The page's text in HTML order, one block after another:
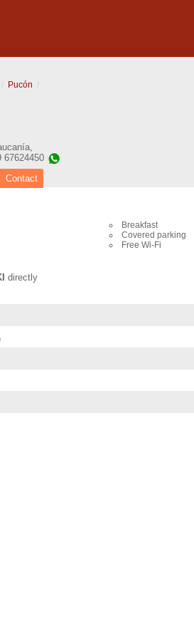
Pucón
,
67624450
Contact
Breakfast
Covered parking
Free Wi-Fi
directly